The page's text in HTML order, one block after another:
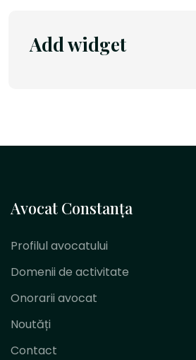
Add widget
Avocat Constanța
Profilul avocatului
Domenii de activitate
Onorarii avocat
Noutăți
Contact